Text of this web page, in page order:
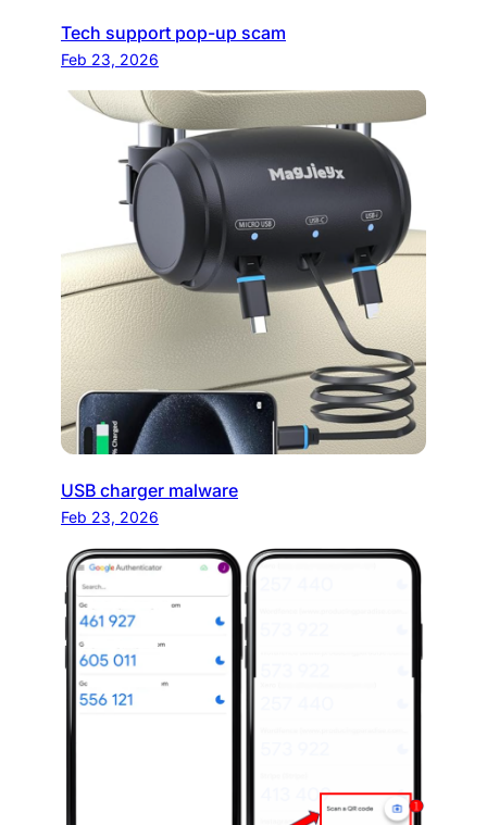
Tech support pop-up scam
Feb 23, 2026
USB charger malware
Feb 23, 2026